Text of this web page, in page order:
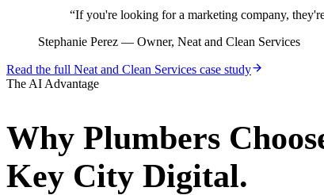
“If you're looking for a marketing company,
Stephanie Perez — Owner, Neat and Clean Services
Read the full Neat and Clean Services case study
The AI Advantage
Why Plumbers
Key City Digital.